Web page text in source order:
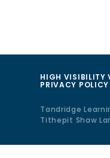
HIGH VISIBILITY
PRIVACY POLICY
Tandridge
Tithepit Shaw